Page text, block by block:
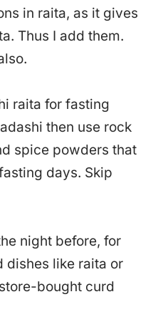
in raita, as it gives
Thus I add them.
raita for fasting
then use rock
spice powders that
days. Skip
night before, for
dishes like raita or
bought curd